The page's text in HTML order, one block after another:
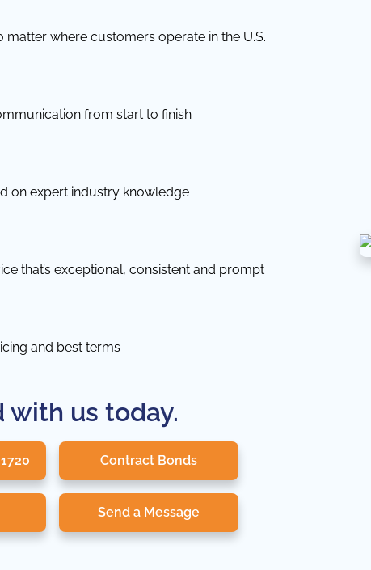
matter where customers operate in the U.S.
from start to finish
on expert industry knowledge
that’s exceptional, consistent and prompt
and best terms
with us today.
Contract Bonds
Send a Message